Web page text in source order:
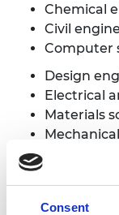
Consent
Chemical
Civil
Computer
Design
Electrical
Materials
Applicants do
degree to apply.